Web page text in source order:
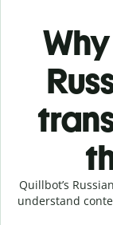
Quillbot’s
understand